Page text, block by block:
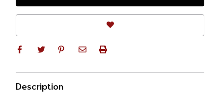
Description